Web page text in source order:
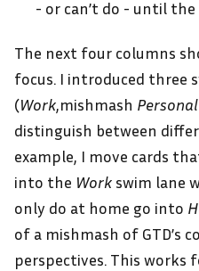
- or can’t do - until
The next four columns
focus. I introduced three
(Work,mishmash Personal
distinguish between
example, I move cards
into the Work swim lane
only do at home go into
of a mishmash of GTD’s
perspectives. This works